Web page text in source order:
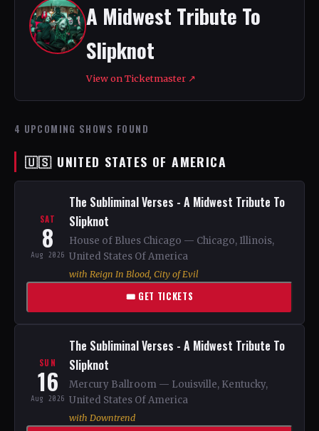
A Midwest Tribute To
Slipknot
View on Ticketmaster ↗
4 UPCOMING SHOWS FOUND
🇺🇸 UNITED STATES OF AMERICA
SAT
8
Aug 2026
The Subliminal Verses - A Midwest Tribute To
Slipknot
House of Blues Chicago — Chicago, Illinois,
United States Of America
with Reign In Blood, City of Evil
🎟 GET TICKETS
SUN
16
Aug 2026
The Subliminal Verses - A Midwest Tribute To
Slipknot
Mercury Ballroom — Louisville, Kentucky,
United States Of America
with Downtrend